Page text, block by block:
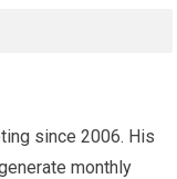
since 2006. His
monthly